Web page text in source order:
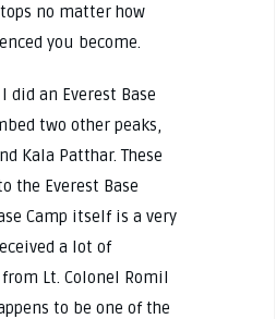
no matter how
you become.
did an Everest Base
two other peaks,
Kala Patthar. These
the Everest Base
Camp itself is a very
a lot of
Lt. Colonel Romil
to be one of the